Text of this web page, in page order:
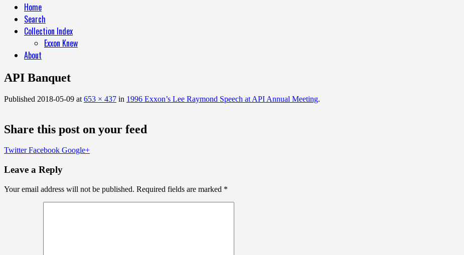
Home
Search
Collection Index
Exxon Knew
About
API Banquet
Published 2018-05-09 at 653 × 437 in 1996 Exxon’s Lee Raymond Speech at API Annual Meeting.
Share this post on your feed
Twitter Facebook Google+
Leave a Reply
Your email address will not be published. Required fields are marked *